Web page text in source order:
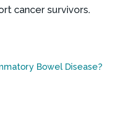
cancer survivors.